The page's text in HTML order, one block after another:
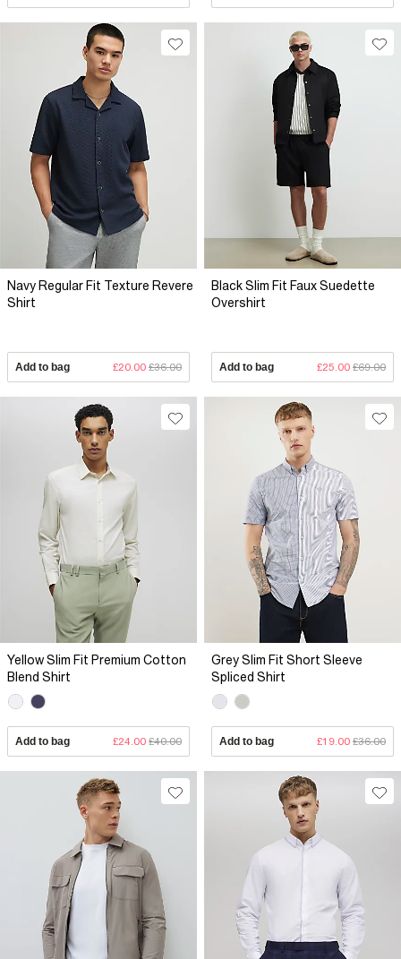
Navy Regular Fit Texture Revere
Shirt
Add to bag £20.00 £36.00
Black Slim Fit Faux Suedette
Overshirt
Add to bag £25.00 £69.00
Yellow Slim Fit Premium Cotton
Blend Shirt
Add to bag £24.00 £40.00
Grey Slim Fit Short Sleeve
Spliced Shirt
Add to bag £19.00 £36.00